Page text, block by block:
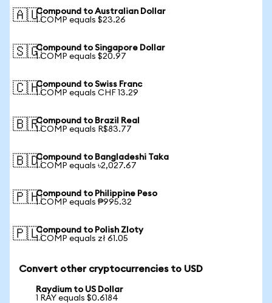
🇦🇺Compound to Australian Dollar
1 COMP equals $23.26
🇸🇬Compound to Singapore Dollar
1 COMP equals $20.97
🇨🇭Compound to Swiss Franc
1 COMP equals CHF 13.29
🇧🇷Compound to Brazil Real
1 COMP equals R$83.77
🇧🇩Compound to Bangladeshi Taka
1 COMP equals ৳2,027.67
🇵🇭Compound to Philippine Peso
1 COMP equals ₱995.32
🇵🇱Compound to Polish Zloty
1 COMP equals zł 61.05
Convert other cryptocurrencies to USD
Raydium to US Dollar
1 RAY equals $0.6184